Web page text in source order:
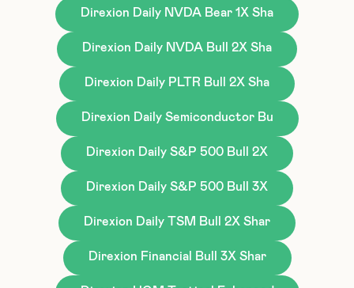
Direxion Daily NVDA Bear 1X Sha
Direxion Daily NVDA Bull 2X Sha
Direxion Daily PLTR Bull 2X Sha
Direxion Daily Semiconductor Bu
Direxion Daily S&P 500 Bull 2X
Direxion Daily S&P 500 Bull 3X
Direxion Daily TSM Bull 2X Shar
Direxion Financial Bull 3X Shar